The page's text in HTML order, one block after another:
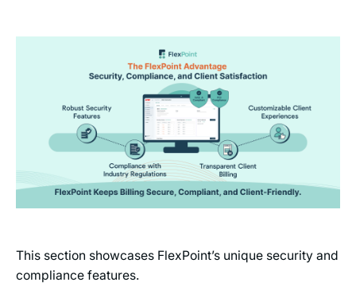
This section showcases FlexPoint’s unique security and
compliance features.